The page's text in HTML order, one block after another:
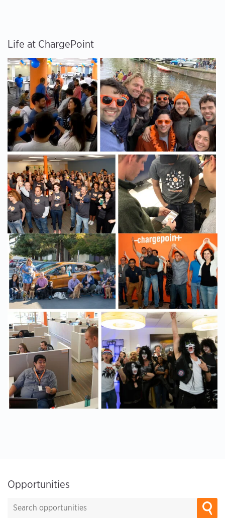
Life at ChargePoint
Opportunities